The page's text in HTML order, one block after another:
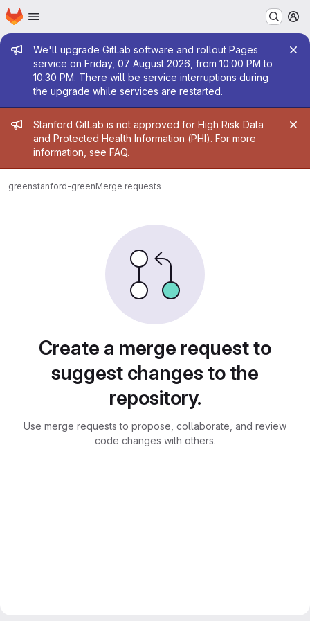
Skip to main content
Homepage
Admin message
We'll upgrade GitLab software and rollout Pages
service on Friday, 07 August 2026, from 10:00 PM to
10:30 PM. There will be service interruptions during
the upgrade while services are restarted.
Admin message
Stanford GitLab is not approved for High Risk Data
and Protected Health Information (PHI). For more
information, see FAQ.
greenstanford-greenMerge requests
Create a merge request to
suggest changes to the
repository.
Use merge requests to propose, collaborate, and review
code changes with others.